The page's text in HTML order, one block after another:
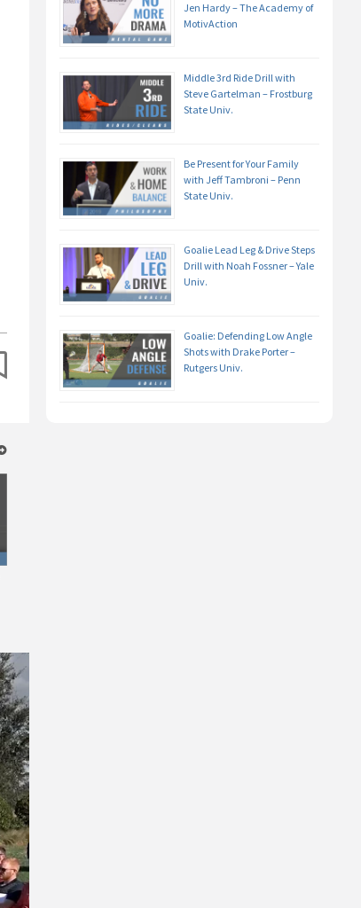
Jen Hardy – The Academy of
MotivAction
Middle 3rd Ride Drill with
Steve Gartelman – Frostburg
State Univ.
Be Present for Your Family
with Jeff Tambroni – Penn
State Univ.
Goalie Lead Leg & Drive Steps
Drill with Noah Fossner – Yale
Univ.
Goalie: Defending Low Angle
Shots with Drake Porter –
Rutgers Univ.